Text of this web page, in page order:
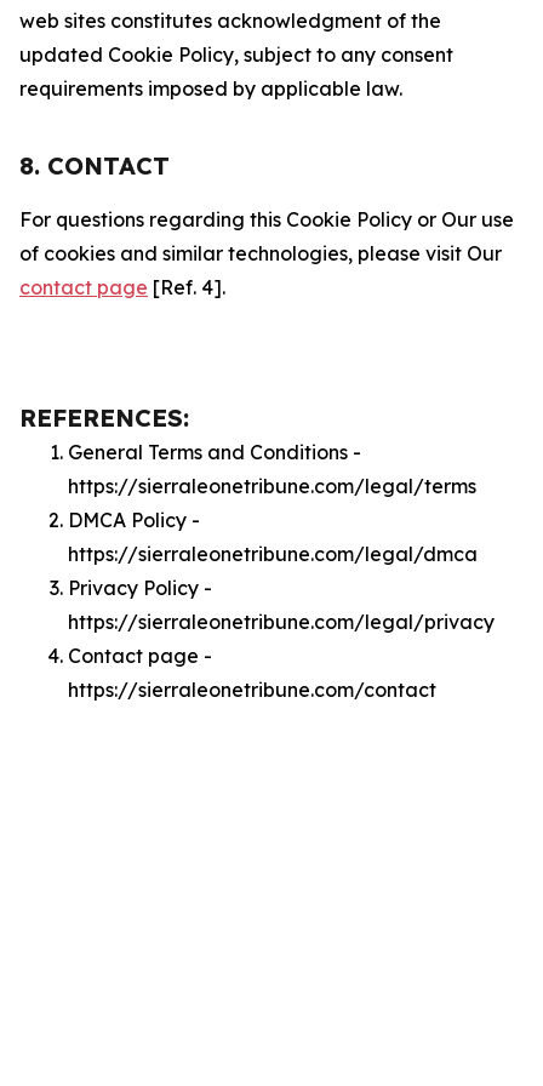
web sites constitutes acknowledgment of the
updated Cookie Policy, subject to any consent
requirements imposed by applicable law.
8. CONTACT
For questions regarding this Cookie Policy or Our use
of cookies and similar technologies, please visit Our
contact page [Ref. 4].
REFERENCES:
General Terms and Conditions -
https://sierraleonetribune.com/legal/terms
DMCA Policy -
https://sierraleonetribune.com/legal/dmca
Privacy Policy -
https://sierraleonetribune.com/legal/privacy
Contact page -
https://sierraleonetribune.com/contact